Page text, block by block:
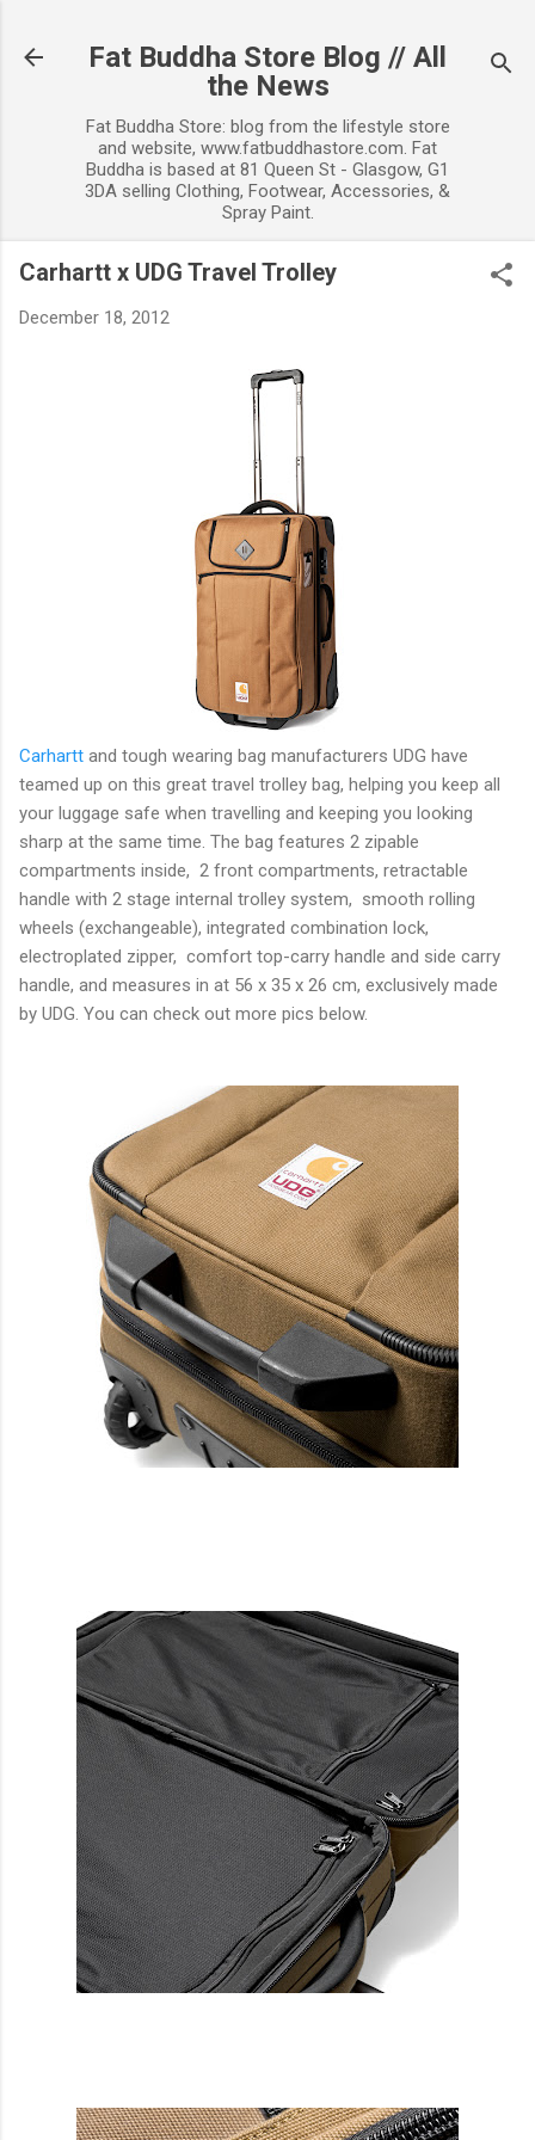
Fat Buddha Store Blog // All
the News
Fat Buddha Store: blog from the lifestyle store
and website, www.fatbuddhastore.com. Fat
Buddha is based at 81 Queen St - Glasgow, G1
3DA selling Clothing, Footwear, Accessories, &
Spray Paint.
Carhartt x UDG Travel Trolley
December 18, 2012
Carhartt and tough wearing bag manufacturers UDG have
teamed up on this great travel trolley bag, helping you keep all
your luggage safe when travelling and keeping you looking
sharp at the same time. The bag features 2 zipable
compartments inside, 2 front compartments, retractable
handle with 2 stage internal trolley system, smooth rolling
wheels (exchangeable), integrated combination lock,
electroplated zipper, comfort top-carry handle and side carry
handle, and measures in at 56 x 35 x 26 cm, exclusively made
by UDG. You can check out more pics below.